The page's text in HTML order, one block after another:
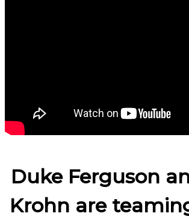
Duke Ferguson
Krohn are